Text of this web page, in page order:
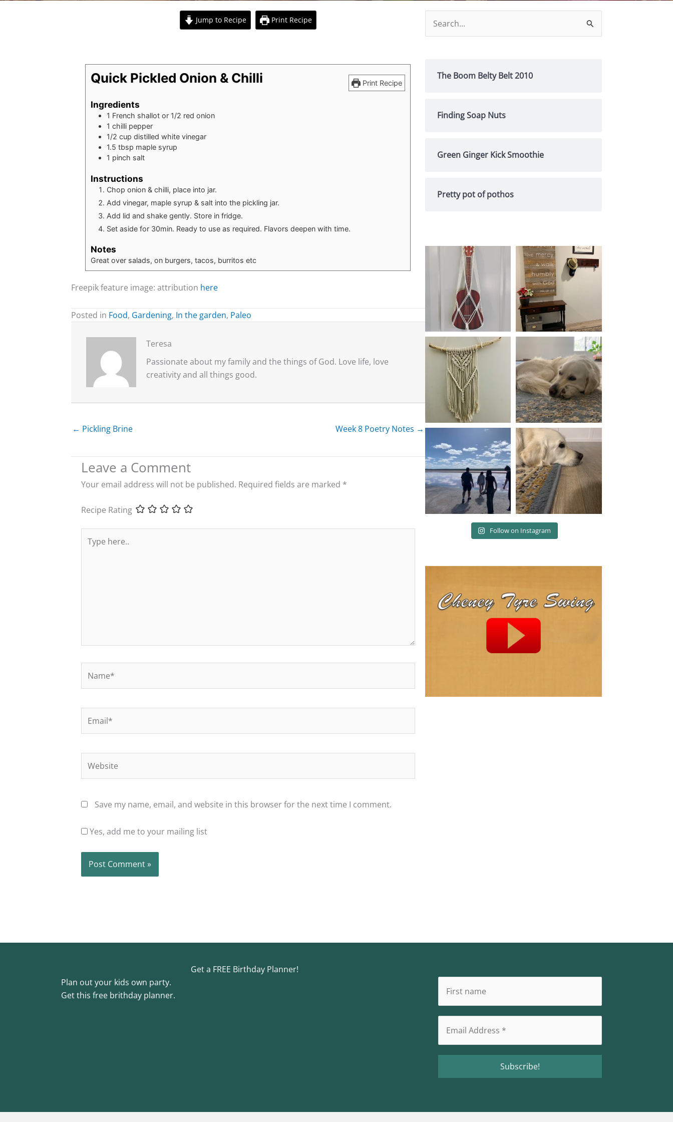
Jump to Recipe Print Recipe
Print Recipe
Quick Pickled Onion & Chilli
Ingredients
1 French shallot or 1/2 red onion
1chilli pepper
1/2cupdistilled white vinegar
1.5 tbsp maple syrup
1 pinch salt
Instructions
Chop onion & chilli, place into jar.
Add vinegar, maple syrup & salt into the pickling jar.
Add lid and shake gently. Store in fridge.
Set aside for 30min. Ready to use as required. Flavors deepen with time.
Notes
Great over salads, on burgers, tacos, burritos etc
Freepik feature image: attribution here
Posted in Food, Gardening, In the garden, Paleo
Teresa
Passionate about my family and the things of God. Love life, love
creativity and all things good.
← Pickling Brine Week 8 Poetry Notes →
Leave a Comment
Your email address will not be published. Required fields are marked *
Recipe Rating
here..
Save my name, email, and website in this browser for the next time I comment.
Yes, add me to your mailing list
for:
The Boom Belty Belt 2010
Finding Soap Nuts
Green Ginger Kick Smoothie
Pretty pot of pothos
Follow on Instagram
Get a FREE Birthday Planner!
Plan out your kids own party.
Get this free brithday planner.